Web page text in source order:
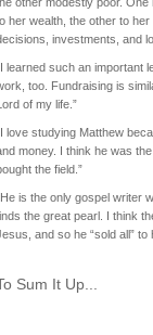
her wealth, the other to
investments, and
learned such an important
too. Fundraising is
of my life.”
love studying Matthew
money. I think he was
the field.”
is the only gospel writer
the great pearl. I think
and so he “sold all”
Sum It Up...